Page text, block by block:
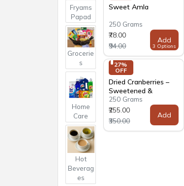
Fryams
Papad
Grocerie
s
Home
Care
Hot
Beverag
es
Sweet Amla
250 Grams
₹78.00
₹94.00
Add
3 Options
27%
OFF
Dried Cranberries –
Sweetened &
Crystallized
250 Grams
₹255.00
₹350.00
Add